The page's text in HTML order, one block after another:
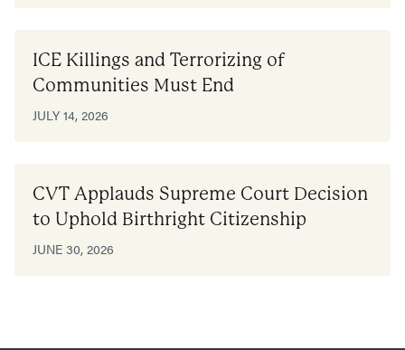
ICE Killings and Terrorizing of
Communities Must End
JULY 14, 2026
CVT Applauds Supreme Court Decision
to Uphold Birthright Citizenship
JUNE 30, 2026